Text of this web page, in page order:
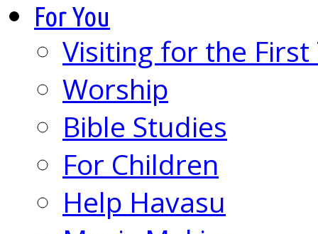
For You
Visiting for the First
Worship
Bible Studies
For Children
Help Havasu